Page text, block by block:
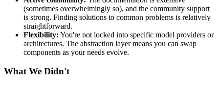
(sometimes overwhelmingly so), and the community support
is strong. Finding solutions to common problems is relatively
straightforward.
Flexibility: You're not locked into specific model providers or
architectures. The abstraction layer means you can swap
components as your needs evolve.
What We Didn't